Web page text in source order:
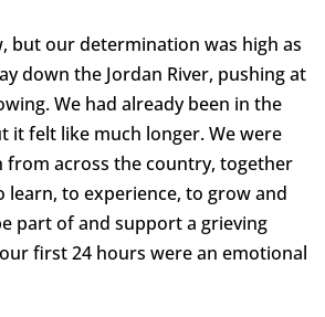
but our determination was high as
down the Jordan River, pushing at
We had already been in the
it felt like much longer. We were
from across the country, together
learn, to experience, to grow and
part of and support a grieving
first 24 hours were an emotional